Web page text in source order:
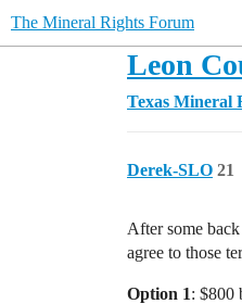
The Mineral Rights Forum
Leon
Texas Mineral
Derek-SLO 21
After some
agree to those
Option 1: $800